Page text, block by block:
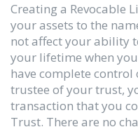
Creating a Revocable
your assets to the
not affect your ability
your lifetime when
have complete control
trustee of your trust,
transaction that you
Trust. There are no